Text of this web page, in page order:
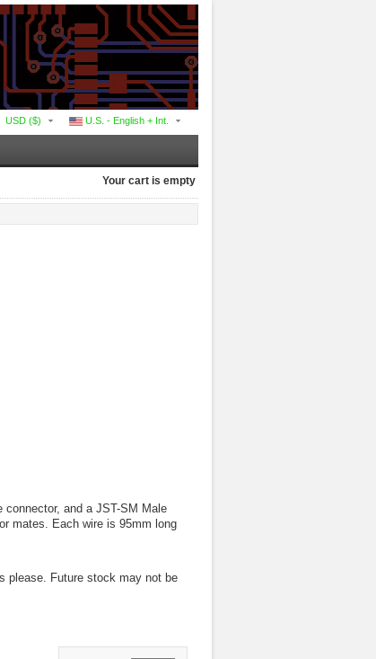
U.S. - English + Int.
USD ($)
Your cart is empty
and a JST-SM Male
mates. Each wire is 95mm long
please. Future stock may not be